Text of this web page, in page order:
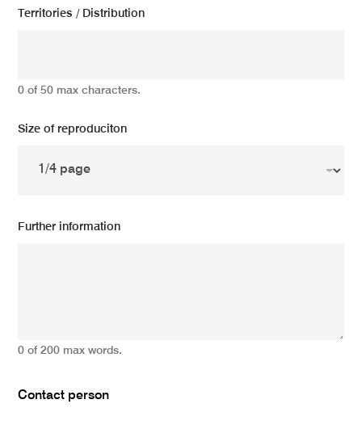
Territories / Distribution
0 of 50 max characters.
Size of reproduciton
Further information
0 of 200 max words.
Contact person